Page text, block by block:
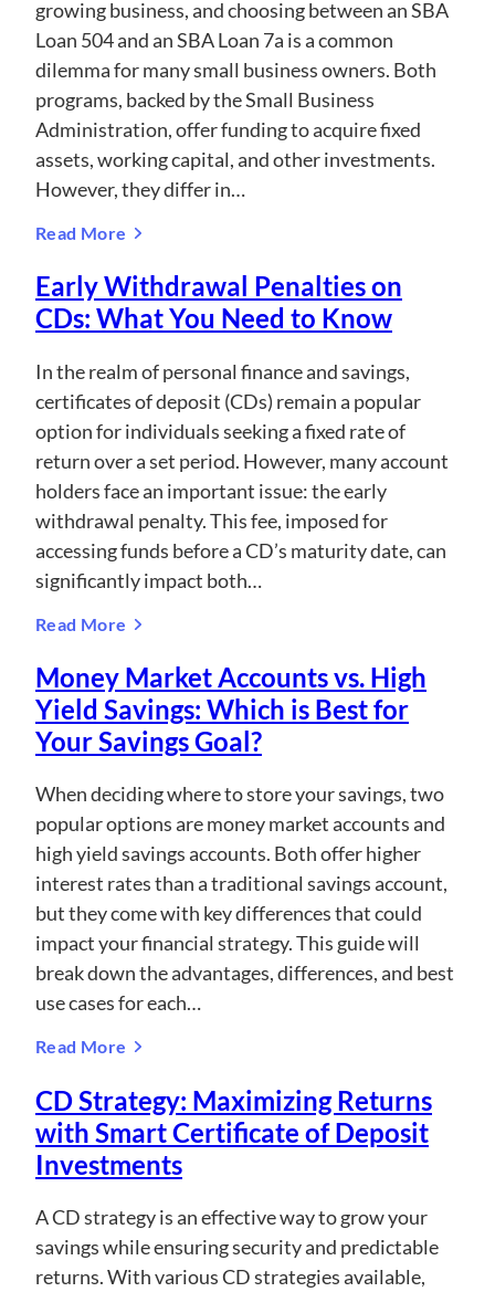
growing business, and choosing between an SBA
Loan 504 and an SBA Loan 7a is a common
dilemma for many small business owners. Both
programs, backed by the Small Business
Administration, offer funding to acquire fixed
assets, working capital, and other investments.
However, they differ in…
Read More
Early Withdrawal Penalties on
CDs: What You Need to Know
In the realm of personal finance and savings,
certificates of deposit (CDs) remain a popular
option for individuals seeking a fixed rate of
return over a set period. However, many account
holders face an important issue: the early
withdrawal penalty. This fee, imposed for
accessing funds before a CD’s maturity date, can
significantly impact both…
Read More
Money Market Accounts vs. High
Yield Savings: Which is Best for
Your Savings Goal?
When deciding where to store your savings, two
popular options are money market accounts and
high yield savings accounts. Both offer higher
interest rates than a traditional savings account,
but they come with key differences that could
impact your financial strategy. This guide will
break down the advantages, differences, and best
use cases for each…
Read More
CD Strategy: Maximizing Returns
with Smart Certificate of Deposit
Investments
A CD strategy is an effective way to grow your
savings while ensuring security and predictable
returns. With various CD strategies available,